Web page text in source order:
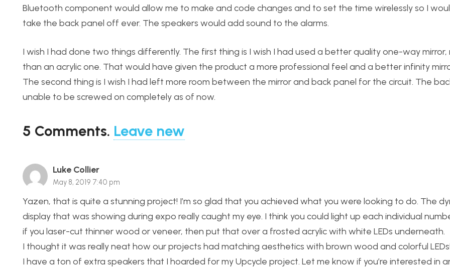
Bluetooth component would allow me to make and code changes and to set the time wirelessly so I
take the back panel off ever. The speakers would add sound to the alarms.
I wish I had done two things differently. The first thing is I wish I had used a better quality one-way
than an acrylic one. That would have given the product a more professional feel and a better infinity
The second thing is I wish I had left more room between the mirror and back panel for the circuit. The
unable to be screwed on completely as of now.
5 Comments. Leave new
Luke Collier
May 8, 2019 7:40 pm
Yazen, that is quite a stunning project! I’m so glad that you achieved what you were looking to do. The
display that was showing during expo really caught my eye. I think you could light up each individual
if you laser-cut thinner wood or veneer, then put that over a frosted acrylic with white LEDs underneath.
I thought it was really neat how our projects had matching aesthetics with brown wood and colorful
I have a ton of extra speakers that I hoarded for my Upcycle project. Let me know if you’re interested in